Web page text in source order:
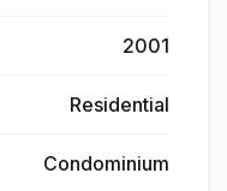
2001
Residential
Condominium